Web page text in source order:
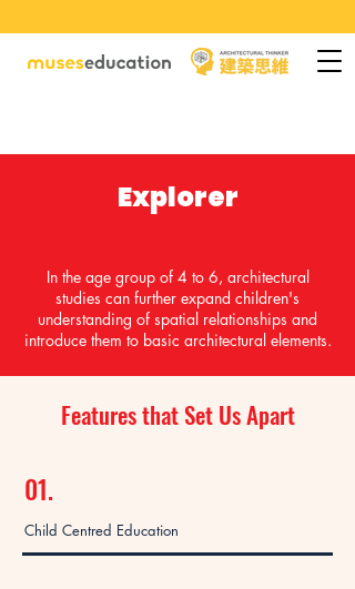
Explorer
In the age group of 4 to 6, architectural
studies can further expand children's
understanding of spatial relationships and
introduce them to basic architectural elements.
Features that Set Us Apart
01.
Child Centred Education